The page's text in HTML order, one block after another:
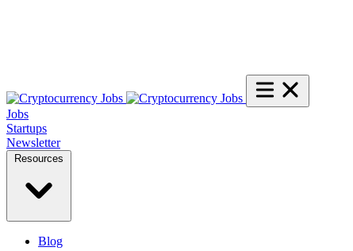
Jobs
Startups
Newsletter
Blog